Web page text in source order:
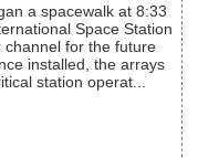
a spacewalk at 8:33
Space Station
for the future
installed, the arrays
station operat...